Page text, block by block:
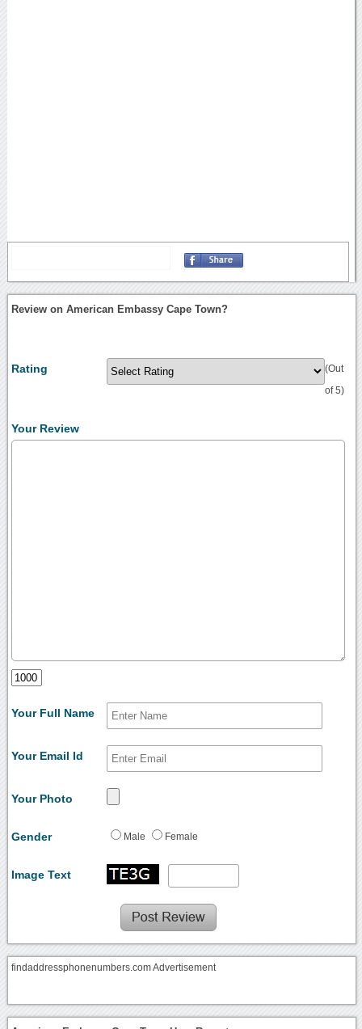
Review on American Embassy Cape Town?
Rating (Out
of 5)
Your Review
Your Full Name
Your Email Id
Your Photo
Gender Male Female
Image Text
findaddressphonenumbers.com Advertisement